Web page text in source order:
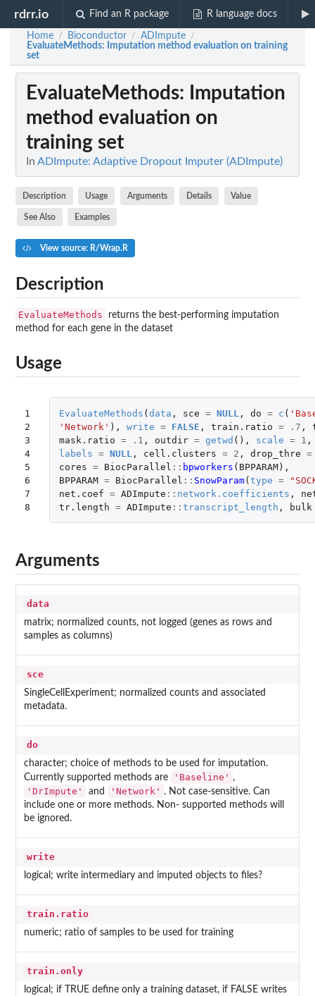
rdrr.io Find an R package R language docs
Home / Bioconductor / ADImpute /
EvaluateMethods: Imputation method evaluation on training
set
EvaluateMethods: Imputation
method evaluation on
training set
In ADImpute: Adaptive Dropout Imputer (ADImpute)
Description Usage Arguments Details Value
See Also Examples
View source: R/Wrap.R
Description
EvaluateMethods
returns the best-performing imputation
method for each gene in the dataset
Usage
1
2
3
4
5
6
7
8
EvaluateMethods (data , sce = NULL , do = c (
'Network' ), write = FALSE , train.ratio = .7 ,
mask.ratio = .1 , outdir = getwd (), scale = 1 ,
labels = NULL , cell.clusters = 2 , drop_thre =
cores = BiocParallel :: bpworkers ( BPPARAM),
BPPARAM = BiocParallel :: SnowParam(type =
net.coef = ADImpute :: network.coefficients ,
tr.length = ADImpute :: transcript_length , bulk
Arguments
data
matrix; normalized counts, not logged (genes as rows and
samples as columns)
sce
SingleCellExperiment; normalized counts and associated
metadata.
do
character; choice of methods to be used for imputation.
Currently supported methods are
'Baseline' ,
'DrImpute' and 'Network' . Not case-sensitive. Can
include one or more methods. Non- supported methods will
be ignored.
write
logical; write intermediary and imputed objects to files?
train.ratio
numeric; ratio of samples to be used for training
train.only
logical; if TRUE define only a training dataset, if FALSE writes